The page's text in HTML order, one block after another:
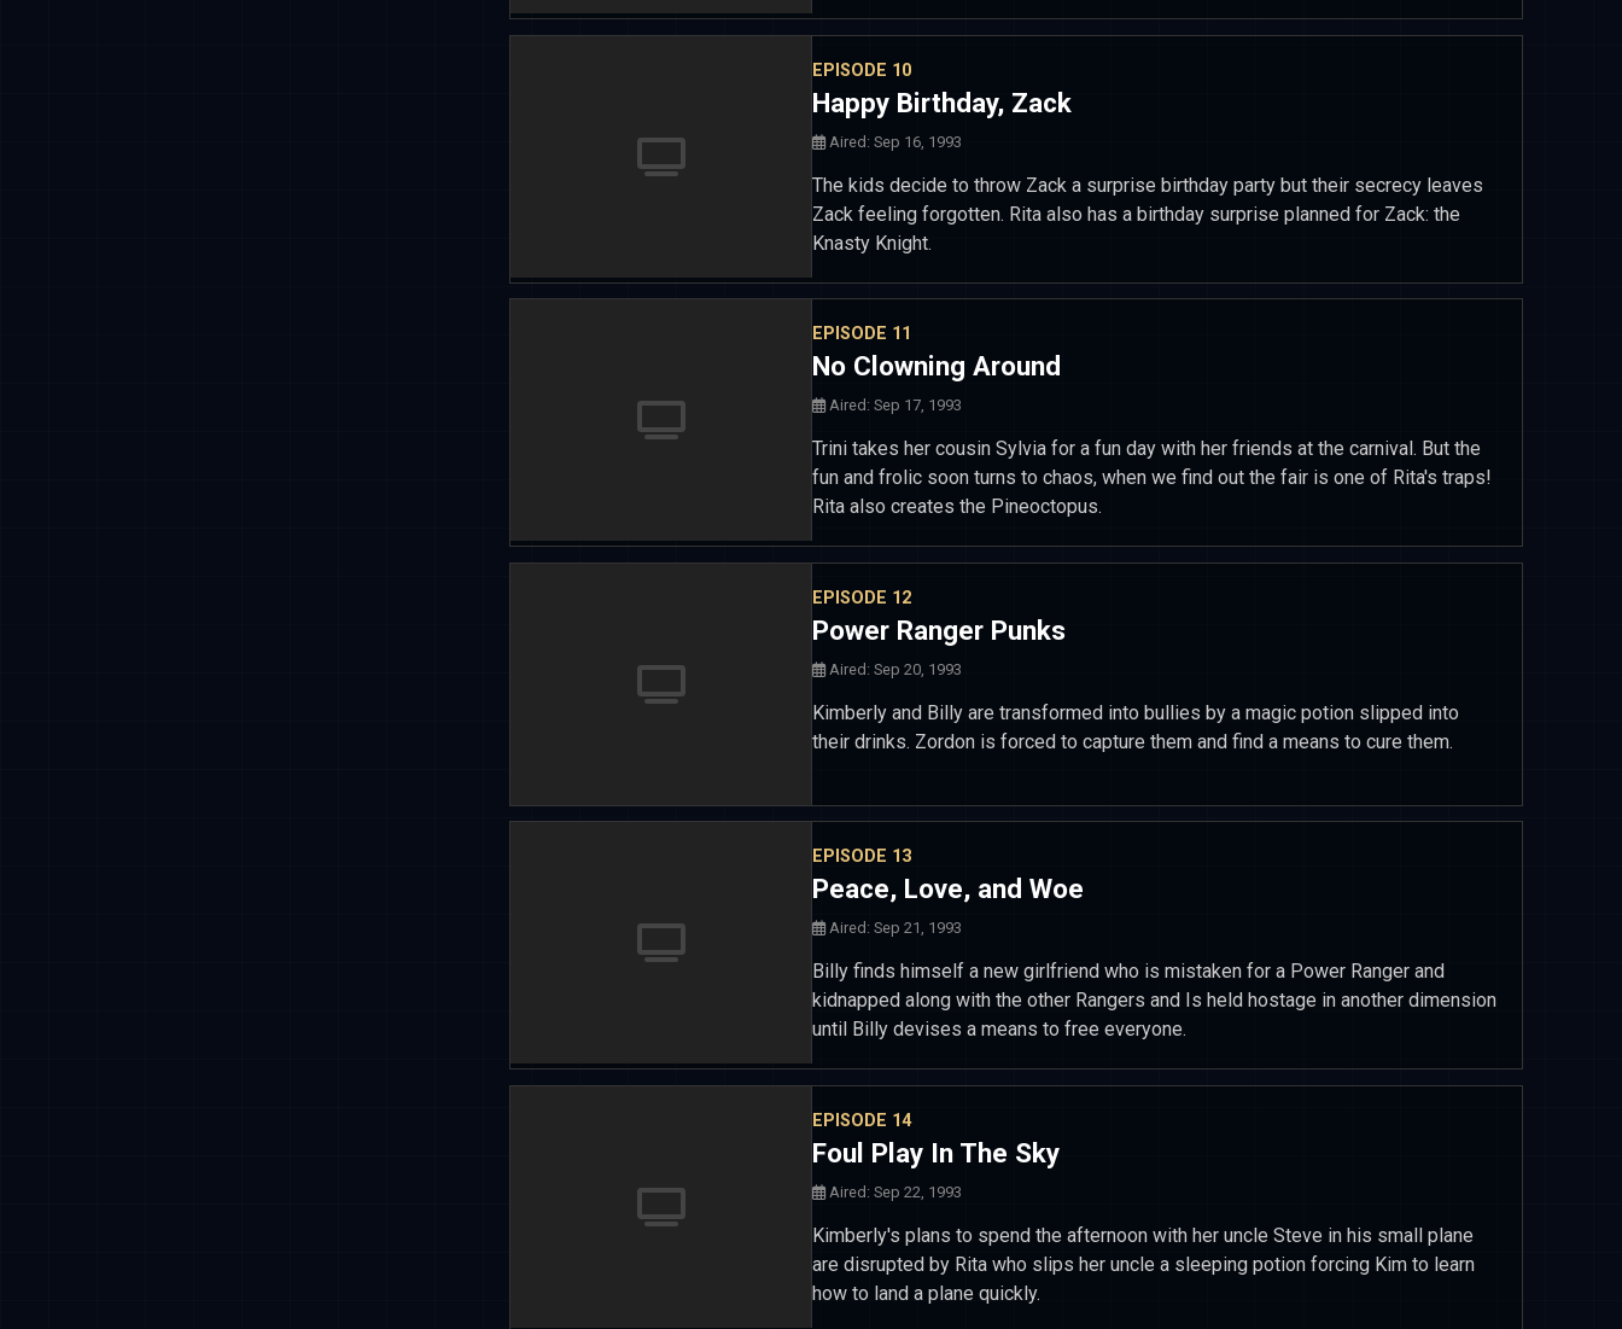
EPISODE 10
Happy Birthday, Zack
Aired: Sep 16, 1993
The kids decide to throw Zack a surprise birthday party but their secrecy leaves
Zack feeling forgotten. Rita also has a birthday surprise planned for Zack: the
Knasty Knight.
EPISODE 11
No Clowning Around
Aired: Sep 17, 1993
Trini takes her cousin Sylvia for a fun day with her friends at the carnival. But the
fun and frolic soon turns to chaos, when we find out the fair is one of Rita's traps!
Rita also creates the Pineoctopus.
EPISODE 12
Power Ranger Punks
Aired: Sep 20, 1993
Kimberly and Billy are transformed into bullies by a magic potion slipped into
their drinks. Zordon is forced to capture them and find a means to cure them.
EPISODE 13
Peace, Love, and Woe
Aired: Sep 21, 1993
Billy finds himself a new girlfriend who is mistaken for a Power Ranger and
kidnapped along with the other Rangers and Is held hostage in another dimension
until Billy devises a means to free everyone.
EPISODE 14
Foul Play In The Sky
Aired: Sep 22, 1993
Kimberly's plans to spend the afternoon with her uncle Steve in his small plane
are disrupted by Rita who slips her uncle a sleeping potion forcing Kim to learn
how to land a plane quickly.